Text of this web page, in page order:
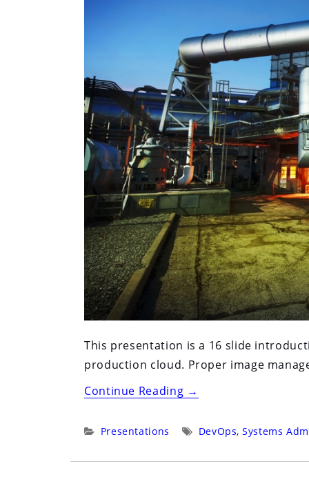
This presentation is a 16 slide
production cloud. Proper image
Continue Reading“Core
in
→
Categories:
Presentations Tags:
DevOps, Systems